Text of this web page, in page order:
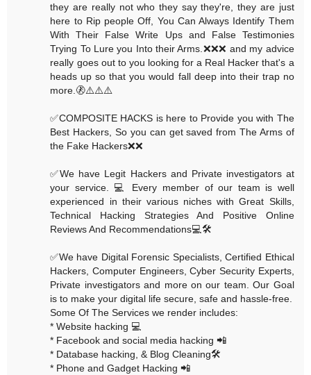
they are really not who they say they're, they are just
here to Rip people Off, You Can Always Identify Them
With Their False Write Ups and False Testimonies
Trying To Lure you Into their Arms.❌❌❌ and my advice
really goes out to you looking for a Real Hacker that's a
heads up so that you would fall deep into their trap no
more.🚷⚠️⚠️⚠️
✅COMPOSITE HACKS is here to Provide you with The
Best Hackers, So you can get saved from The Arms of
the Fake Hackers❌❌
✅We have Legit Hackers and Private investigators at
your service. 💻 Every member of our team is well
experienced in their various niches with Great Skills,
Technical Hacking Strategies And Positive Online
Reviews And Recommendations💻🛠
✅We have Digital Forensic Specialists, Certified Ethical
Hackers, Computer Engineers, Cyber Security Experts,
Private investigators and more on our team. Our Goal
is to make your digital life secure, safe and hassle-free.
Some Of The Services we render includes:
* Website hacking 💻
* Facebook and social media hacking 📲
* Database hacking, & Blog Cleaning🛠
* Phone and Gadget Hacking 📲